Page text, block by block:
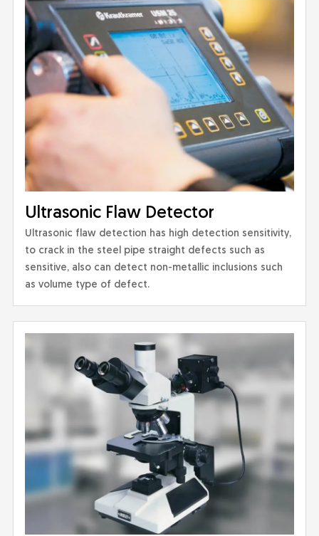
Ultrasonic Flaw Detector
Ultrasonic flaw detection has high detection sensitivity,
to crack in the steel pipe straight defects such as
sensitive, also can detect non-metallic inclusions such
as volume type of defect.